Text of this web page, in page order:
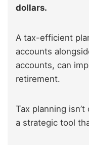
dollars.
A tax-efficient
accounts
accounts, can
retirement.
Tax planning
a strategic tool